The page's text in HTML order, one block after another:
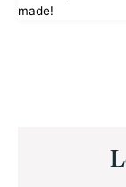
made!